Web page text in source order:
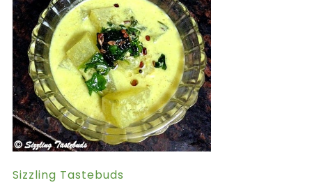
Sizzling Tastebuds